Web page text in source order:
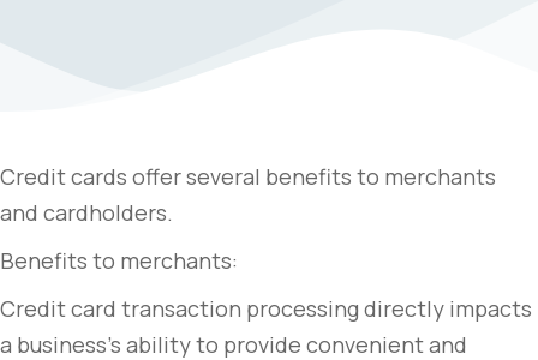
Credit cards offer several benefits to merchants
and cardholders.
Benefits to merchants:
Credit card transaction processing directly impacts
a business’s ability to provide convenient and